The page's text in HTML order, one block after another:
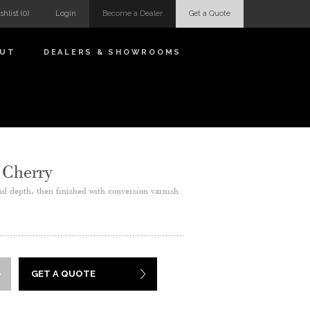
Get a Quote
Become a Dealer
Login
(0)
DEALERS & SHOWROOMS
depth, then finished with conversion varnish
GET A QUOTE